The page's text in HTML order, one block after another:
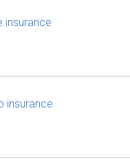
insurance
insurance